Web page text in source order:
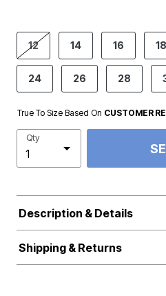
product.pdp.size.accessibility
12 14 16 18
24 26 28
True To Size Based On CUSTOMER
Qty
Description & Details
Shipping & Returns